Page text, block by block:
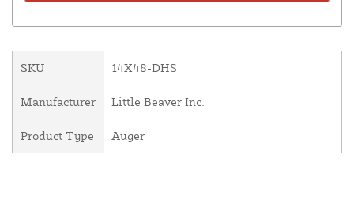
SKU 14X48-DHS
Manufacturer Little Beaver Inc.
Product Type Auger